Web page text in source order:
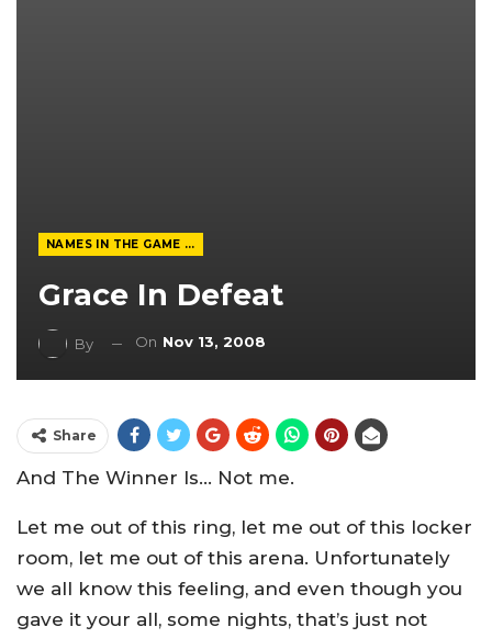
NAMES IN THE GAME FROM THE MAGAZINE
Grace In Defeat
By On Nov 13, 2008
Share
And The Winner Is… Not me.
Let me out of this ring, let me out of this locker
room, let me out of this arena. Unfortunately
we all know this feeling, and even though you
gave it your all, some nights, that’s just not